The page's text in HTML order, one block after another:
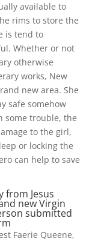
available to
rims to store the
is tend to
Whether or not
otherwise
works, New
new area. She
safe somehow
some trouble, the
to the girl,
or locking the
can help to save
from Jesus
new Virgin
submitted
Faerie Queene,